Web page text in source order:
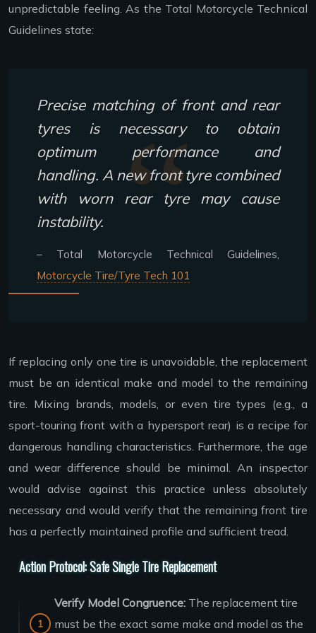
unpredictable feeling. As the Total Motorcycle Technical
Guidelines state:
Precise matching of front and rear
tyres is necessary to obtain
optimum performance and
handling. A new front tyre combined
with worn rear tyre may cause
instability.
– Total Motorcycle Technical Guidelines,
Motorcycle Tire/Tyre Tech 101
If replacing only one tire is unavoidable, the replacement
must be an identical make and model to the remaining
tire. Mixing brands, models, or even tire types (e.g., a
sport-touring front with a hypersport rear) is a recipe for
dangerous handling characteristics. Furthermore, the age
and wear difference should be minimal. An inspector
would advise against this practice unless absolutely
necessary and would verify that the remaining front tire
has a perfectly maintained profile and sufficient tread.
Action Protocol: Safe Single Tire Replacement
Verify Model Congruence: The replacement tire
must be the exact same make and model as the